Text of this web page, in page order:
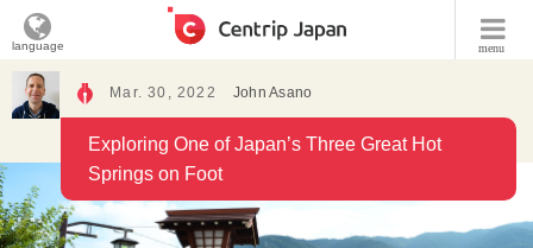
menu
language
Mar. 30, 2022 John Asano
Exploring One of Japan’s Three Great Hot
Springs on Foot